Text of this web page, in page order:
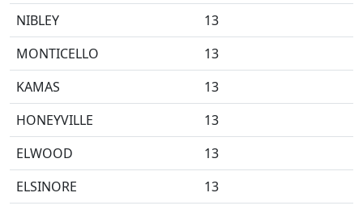
NIBLEY
13
MONTICELLO
13
KAMAS
13
HONEYVILLE
13
ELWOOD
13
ELSINORE
13